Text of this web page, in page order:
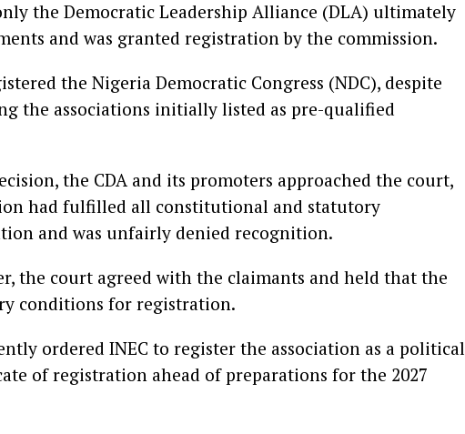
the Democratic Leadership Alliance (DLA) ultimately
and was granted registration by the commission.
the Nigeria Democratic Congress (NDC), despite
the associations initially listed as pre-qualified
the CDA and its promoters approached the court,
had fulfilled all constitutional and statutory
and was unfairly denied recognition.
the court agreed with the claimants and held that the
conditions for registration.
ordered INEC to register the association as a political
of registration ahead of preparations for the 2027